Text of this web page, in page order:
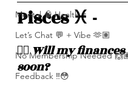
Mental 🧠 Health ⚕️
Let’s Chat 💬 + Vibe 🫶🏽
No Membership Needed
Feedback ‼️😳
Pisces ♓️ -
❤️‍🔥 Will my
soon?